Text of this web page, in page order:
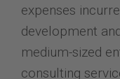
expenses
development
medium-sized
consulting